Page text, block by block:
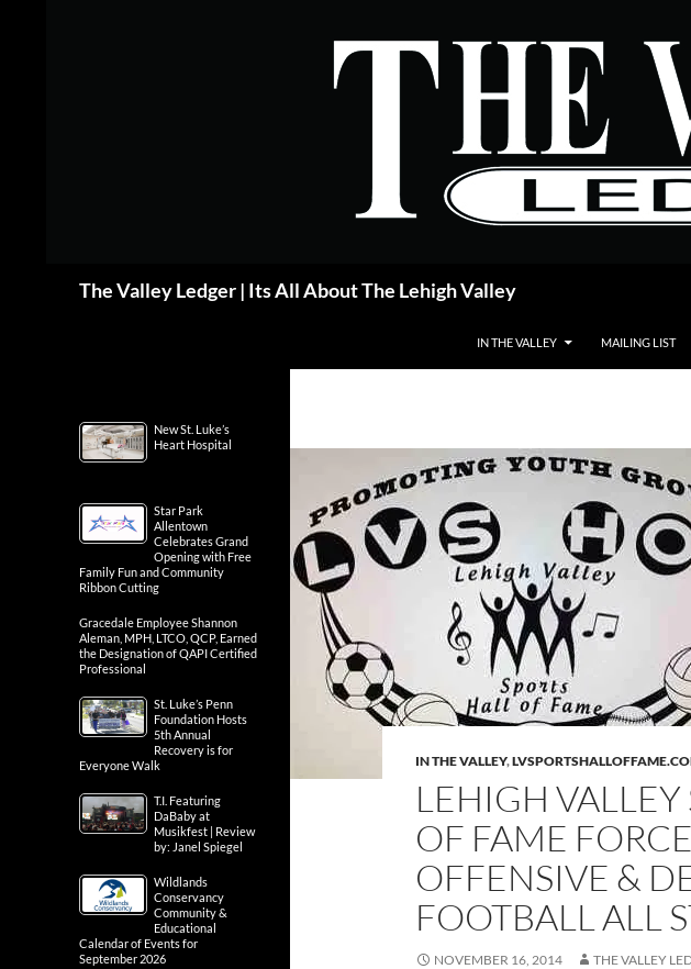
The Valley Ledger | Its All About The Lehigh Valley
IN THE VALLEY MAILING LIST
IN THE VALLEY,
LEHIGH VALLEY
OF FAME
OFFENSIVE &
FOOTBALL ALL
NOVEMBER 16, 2014 THE VALLEY
New St. Luke’s
Heart Hospital
Star Park
Allentown
Celebrates Grand
Opening with Free
Family Fun and Community
Ribbon Cutting
Gracedale Employee Shannon
Aleman, MPH, LTCO, QCP, Earned
the Designation of QAPI Certified
Professional
St. Luke’s Penn
Foundation Hosts
5th Annual
Recovery is for
Everyone Walk
T.I. Featuring
DaBaby at
Musikfest | Review
by: Janel Spiegel
Wildlands
Conservancy
Community &
Educational
Calendar of Events for
September 2026